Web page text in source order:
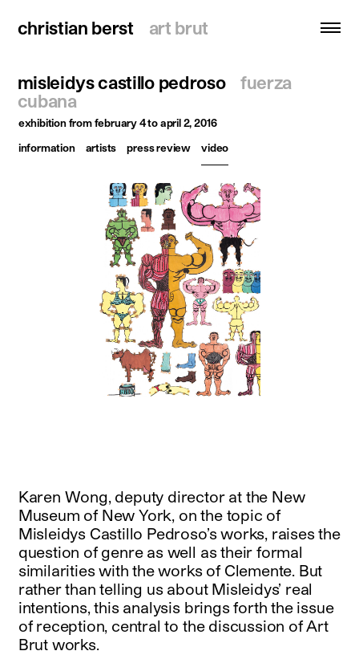
christian berst art brut
christian berst art brut
search
homepage
exhibitions
publications
resources
français english
misleidys castillo pedroso
fuerza
cubana
exhibitionfrom february 4 to april 2, 2016
information
artists press review video
Karen Wong, deputy director at the New
Museum of New York, on the topic of
Misleidys Castillo Pedroso’s works, raises the
question of genre as well as their formal
similarities with the works of Clemente. But
rather than telling us about Misleidys’ real
intentions, this analysis brings forth the issue
of reception, central to the discussion of Art
Brut works.